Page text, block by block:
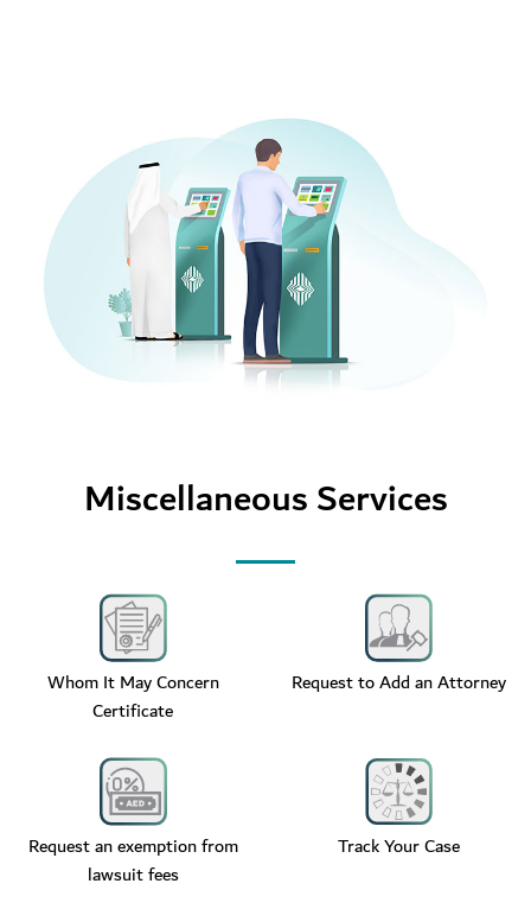
Miscellaneous Services
Whom It May Concern
Certificate
Request to Add an Attorney
Request an exemption from
lawsuit fees
Track Your Case